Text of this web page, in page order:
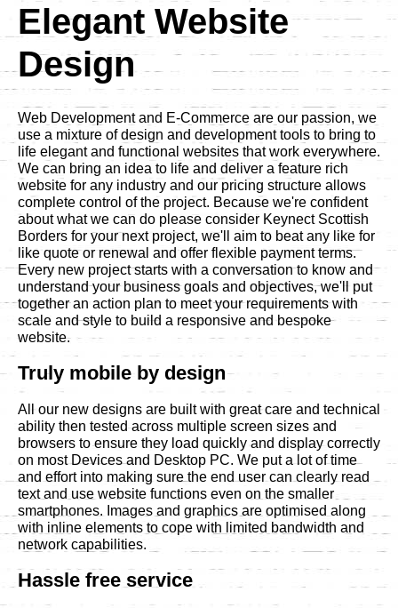
Elegant Website
Design
Web Development and E-Commerce are our passion, we
use a mixture of design and development tools to bring to
life elegant and functional websites that work everywhere.
We can bring an idea to life and deliver a feature rich
website for any industry and our pricing structure allows
complete control of the project. Because we're confident
about what we can do please consider Keynect Scottish
Borders for your next project, we'll aim to beat any like for
like quote or renewal and offer flexible payment terms.
Every new project starts with a conversation to know and
understand your business goals and objectives, we'll put
together an action plan to meet your requirements with
scale and style to build a responsive and bespoke
website.
Truly mobile by design
All our new designs are built with great care and technical
ability then tested across multiple screen sizes and
browsers to ensure they load quickly and display correctly
on most Devices and Desktop PC. We put a lot of time
and effort into making sure the end user can clearly read
text and use website functions even on the smaller
smartphones. Images and graphics are optimised along
with inline elements to cope with limited bandwidth and
network capabilities.
Hassle free service